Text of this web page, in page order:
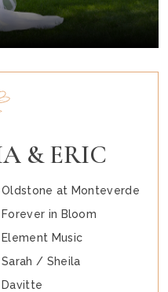
& ERIC
Oldstone at Monteverde
Forever in Bloom
Element Music
Sarah / Sheila
Davitte